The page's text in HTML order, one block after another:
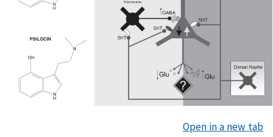
Open in a new tab